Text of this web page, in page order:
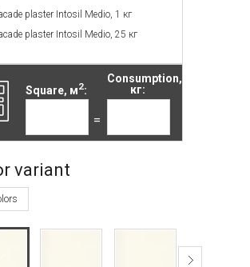
plaster Intosil Medio, 1 кг
plaster Intosil Medio, 25 кг
Square, м2:
=
Consumption,
кг:
variant